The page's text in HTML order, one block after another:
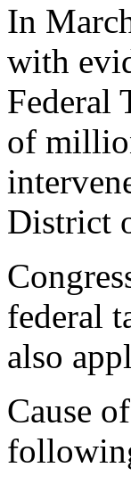
In
with
Federal
of
District
federal
also
Cause